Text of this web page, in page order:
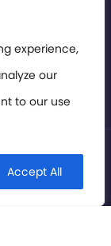
experience,
our
to our use
Accept All
2026. All